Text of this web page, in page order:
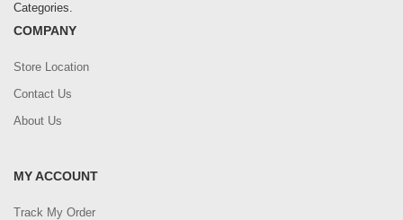
Categories.
COMPANY
Store Location
Contact Us
About Us
MY ACCOUNT
Track My Order